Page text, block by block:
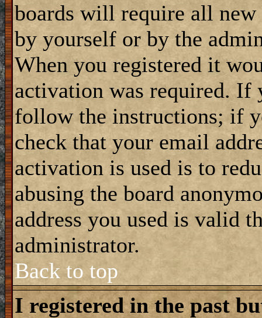
boards will require all
by yourself or by the
When you registered it
activation was required. If
follow the instructions; if
check that your email
activation is used is to
abusing the board
address you used is valid
administrator.
Back to top
I registered in the past